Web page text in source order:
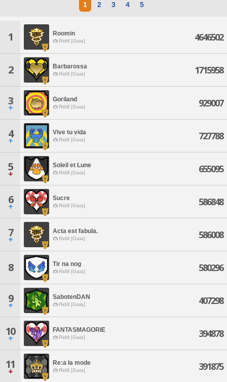
1 2 3 4 5
1 Roomin
Ridill [Gaia] 4646502
2 Barbarossa
Ridill [Gaia] 1715958
3 Goriland
Ridill [Gaia] 929007
4 Vive tu vida
Ridill [Gaia] 727788
5 Soleil et Lune
Ridill [Gaia] 655095
6 Sucre
Ridill [Gaia] 586848
7 Acta est fabula.
Ridill [Gaia] 586008
8 Tir na nog
Ridill [Gaia] 580296
9 SabotenDAN
Ridill [Gaia] 407298
10 FANTASMAGORIE
Ridill [Gaia] 394878
11 Re:a la mode
Ridill [Gaia] 391875